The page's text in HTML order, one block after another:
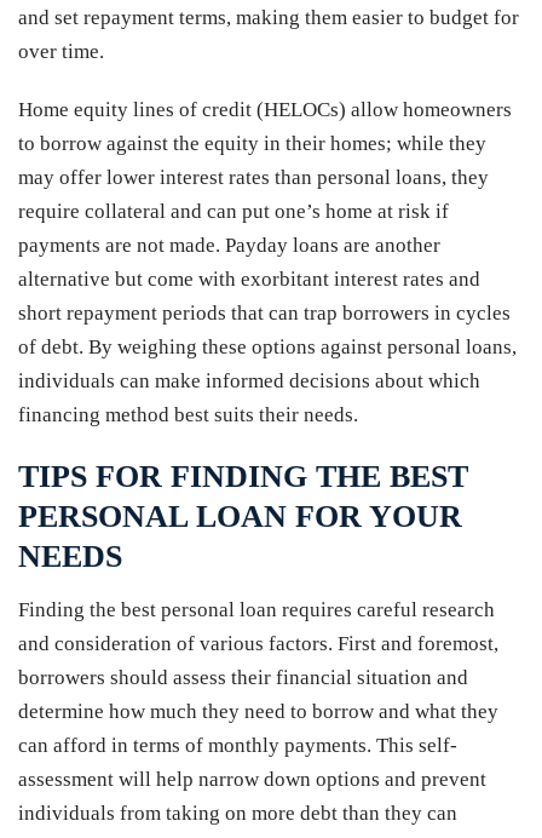
and set repayment terms, making them easier to budget for
over time.
Home equity lines of credit (HELOCs) allow homeowners
to borrow against the equity in their homes; while they
may offer lower interest rates than personal loans, they
require collateral and can put one’s home at risk if
payments are not made. Payday loans are another
alternative but come with exorbitant interest rates and
short repayment periods that can trap borrowers in cycles
of debt. By weighing these options against personal loans,
individuals can make informed decisions about which
financing method best suits their needs.
TIPS FOR FINDING THE BEST
PERSONAL LOAN FOR YOUR
NEEDS
Finding the best personal loan requires careful research
and consideration of various factors. First and foremost,
borrowers should assess their financial situation and
determine how much they need to borrow and what they
can afford in terms of monthly payments. This self-
assessment will help narrow down options and prevent
individuals from taking on more debt than they can